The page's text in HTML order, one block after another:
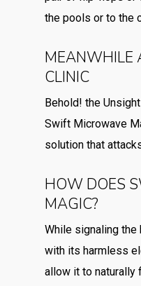
the pools or to the
MEANWHILE
CLINIC
Behold! the
Swift Microwave
solution that
HOW DOES
MAGIC?
While signaling the
with its harmless
allow it to naturally